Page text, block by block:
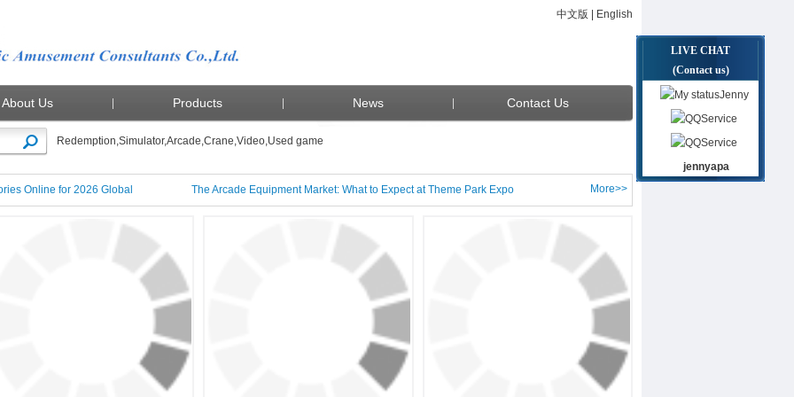
中文版 English
About Us Products News Contact Us
Redemption,Simulator,Arcade,Crane,Video,Used game
LIVE CHAT
(Contact us)
Jenny
Service
Service